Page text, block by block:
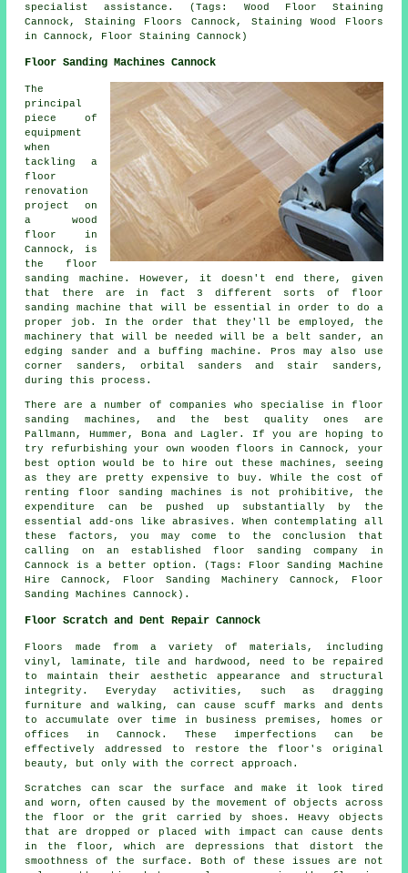
specialist assistance. (Tags: Wood Floor Staining
Cannock, Staining Floors Cannock, Staining Wood Floors
in Cannock, Floor Staining Cannock)
Floor Sanding Machines Cannock
The
principal
piece of
equipment
when
tackling a
floor
renovation
project on
a wood
floor in
Cannock, is
the floor
sanding machine. However, it doesn't end there, given
that there are in fact 3 different sorts of floor
sanding machine that will be essential in order to do a
proper job. In the order that they'll be employed, the
machinery that will be needed will be a belt sander, an
edging sander and a buffing machine. Pros may also use
corner sanders, orbital sanders and stair sanders,
during this process.
There are a number of companies who specialise in floor
sanding machines, and the best quality ones are
Pallmann, Hummer, Bona and Lagler. If you are hoping to
try refurbishing your own wooden floors in Cannock, your
best option would be to hire out these machines, seeing
as they are pretty expensive to buy. While the cost of
renting floor sanding machines is not prohibitive, the
expenditure can be pushed up substantially by the
essential add-ons like abrasives. When contemplating all
these factors, you may come to the conclusion that
calling on an established floor sanding company in
Cannock is a better option. (Tags: Floor Sanding Machine
Hire Cannock, Floor Sanding Machinery Cannock, Floor
Sanding Machines Cannock).
Floor Scratch and Dent Repair Cannock
Floors made from a variety of materials, including
vinyl, laminate, tile and hardwood, need to be repaired
to maintain their aesthetic appearance and structural
integrity. Everyday activities, such as dragging
furniture and walking, can cause scuff marks and dents
to accumulate over time in business premises, homes or
offices in Cannock. These imperfections can be
effectively addressed to restore the floor's original
beauty, but only with the correct approach.
Scratches can scar the surface and make it look tired
and worn, often caused by the movement of objects across
the floor or the grit carried by shoes. Heavy objects
that are dropped or placed with impact can cause dents
in the floor, which are depressions that distort the
smoothness of the surface. Both of these issues are not